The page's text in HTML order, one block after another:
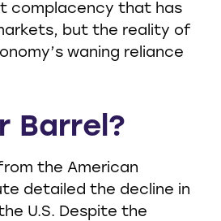
complacency that has
but the reality of
waning reliance
Barrel?
the American
detailed the decline in
U.S. Despite the